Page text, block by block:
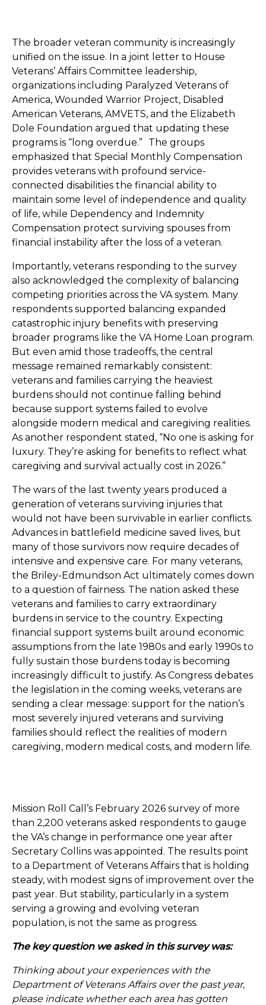
The broader veteran community is increasingly
unified on the issue. In a joint letter to House
Veterans’ Affairs Committee leadership,
organizations including Paralyzed Veterans of
America, Wounded Warrior Project, Disabled
American Veterans, AMVETS, and the Elizabeth
Dole Foundation argued that updating these
programs is “long overdue.” The groups
emphasized that Special Monthly Compensation
provides veterans with profound service-
connected disabilities the financial ability to
maintain some level of independence and quality
of life, while Dependency and Indemnity
Compensation protect surviving spouses from
financial instability after the loss of a veteran.
Importantly, veterans responding to the survey
also acknowledged the complexity of balancing
competing priorities across the VA system. Many
respondents supported balancing expanded
catastrophic injury benefits with preserving
broader programs like the VA Home Loan program.
But even amid those tradeoffs, the central
message remained remarkably consistent:
veterans and families carrying the heaviest
burdens should not continue falling behind
because support systems failed to evolve
alongside modern medical and caregiving realities.
As another respondent stated, “No one is asking for
luxury. They’re asking for benefits to reflect what
caregiving and survival actually cost in 2026.”
The wars of the last twenty years produced a
generation of veterans surviving injuries that
would not have been survivable in earlier conflicts.
Advances in battlefield medicine saved lives, but
many of those survivors now require decades of
intensive and expensive care. For many veterans,
the Briley-Edmundson Act ultimately comes down
to a question of fairness. The nation asked these
veterans and families to carry extraordinary
burdens in service to the country. Expecting
financial support systems built around economic
assumptions from the late 1980s and early 1990s to
fully sustain those burdens today is becoming
increasingly difficult to justify. As Congress debates
the legislation in the coming weeks, veterans are
sending a clear message: support for the nation’s
most severely injured veterans and surviving
families should reflect the realities of modern
caregiving, modern medical costs, and modern life.
Mission Roll Call’s February 2026 survey of more
than 2,200 veterans asked respondents to gauge
the VA’s change in performance one year after
Secretary Collins was appointed. The results point
to a Department of Veterans Affairs that is holding
steady, with modest signs of improvement over the
past year. But stability, particularly in a system
serving a growing and evolving veteran
population, is not the same as progress.
The key question we asked in this survey was:
Thinking about your experiences with the
Department of Veterans Affairs over the past year,
please indicate whether each area has gotten